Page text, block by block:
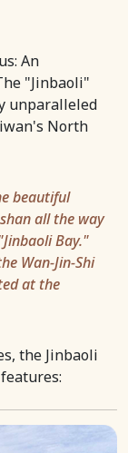
An
"Jinbaoli"
unparalleled
North
beautiful
all the way
Bay."
Wan-Jin-Shi
at the
the Jinbaoli